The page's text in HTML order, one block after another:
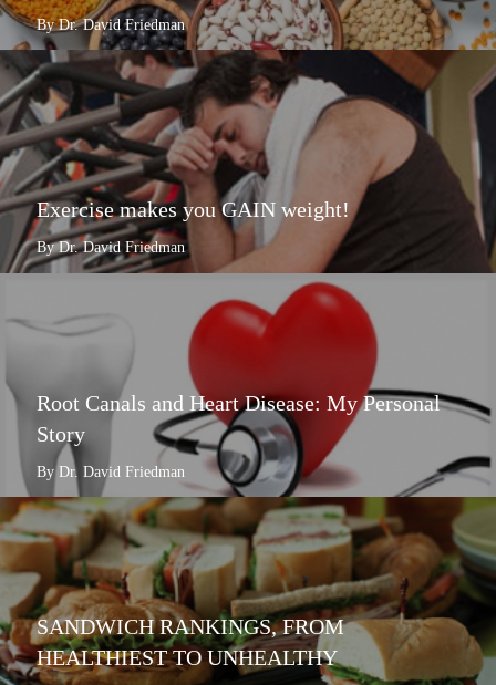
By Dr. David Friedman
Exercise makes you GAIN weight!
By Dr. David Friedman
Root Canals and Heart Disease: My Personal
Story
By Dr. David Friedman
SANDWICH RANKINGS, FROM
HEALTHIEST TO UNHEALTHY